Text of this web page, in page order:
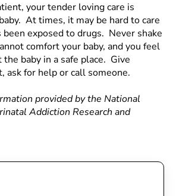
your tender loving care is
At times, it may be hard to care
been exposed to drugs. Never shake
comfort your baby, and you feel
baby in a safe place. Give
ask for help or call someone.
provided by the National
Addiction Research and